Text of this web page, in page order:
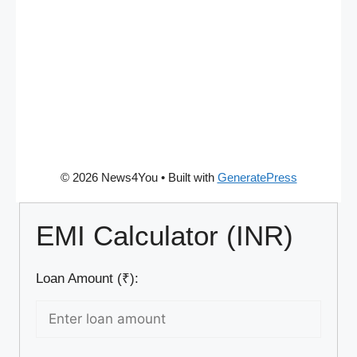
© 2026 News4You• Built with GeneratePress
EMI Calculator (INR)
Loan Amount (₹):